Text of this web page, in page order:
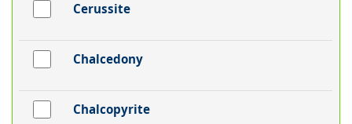
Cerussite
Chalcedony
Chalcopyrite